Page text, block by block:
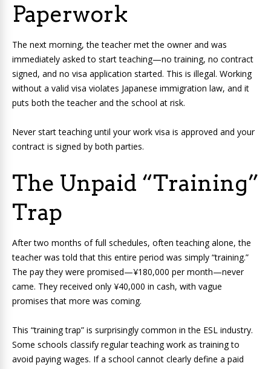
Paperwork
The next morning, the teacher met the owner and was
immediately asked to start teaching—no training, no contract
signed, and no visa application started. This is illegal. Working
without a valid visa violates Japanese immigration law, and it
puts both the teacher and the school at risk.
Never start teaching until your work visa is approved and your
contract is signed by both parties.
The Unpaid “Training”
Trap
After two months of full schedules, often teaching alone, the
teacher was told that this entire period was simply “training.”
The pay they were promised—¥180,000 per month—never
came. They received only ¥40,000 in cash, with vague
promises that more was coming.
This “training trap” is surprisingly common in the ESL industry.
Some schools classify regular teaching work as training to
avoid paying wages. If a school cannot clearly define a paid